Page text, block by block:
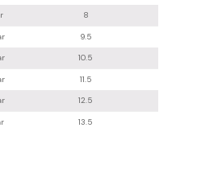
8
9.5
10.5
11.5
12.5
13.5